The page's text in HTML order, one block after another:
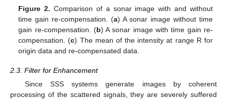
Figure 2. Comparison of a sonar image with and without
time gain re-compensation. (a) A sonar image without time
gain re-compensation. (b) A sonar image with time gain re-
compensation. (c) The mean of the intensity at range R for
origin data and re-compensated data.
2.3. Filter for Enhancement
Since SSS systems generate images by coherent
processing of the scattered signals, they are severely suffered